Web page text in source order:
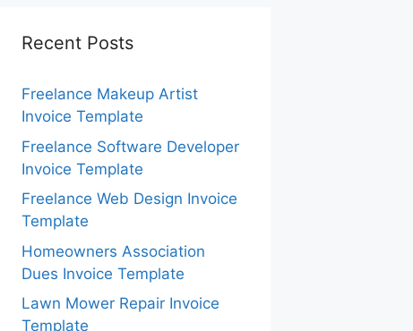
Recent Posts
Freelance Makeup Artist
Invoice Template
Freelance Software Developer
Invoice Template
Freelance Web Design Invoice
Template
Homeowners Association
Dues Invoice Template
Lawn Mower Repair Invoice
Template